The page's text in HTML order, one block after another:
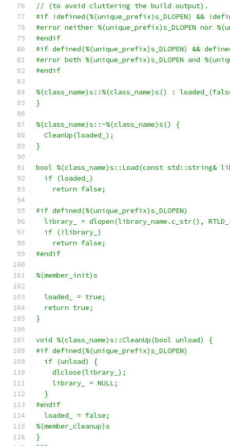
// (to avoid cluttering the build output).
#if !defined(%(unique_prefix)s_DLOPEN) &&
#error neither %(unique_prefix)s_DLOPEN nor
#endif
#if defined(%(unique_prefix)s_DLOPEN) &&
#error both %(unique_prefix)s_DLOPEN and
#endif
%(class_name)s::%(class_name)s() :
}
%(class_name)s::~%(class_name)s() {
  CleanUp(loaded_);
}
bool %(class_name)s::Load(const std::string&
  if (loaded_)
    return false;
#if defined(%(unique_prefix)s_DLOPEN)
library_ = dlopen(library_name.c_str(),
  if (!library_)
    return false;
#endif
%(member_init)s
  loaded_ = true;
  return true;
}
void %(class_name)s::CleanUp(bool unload) {
#if defined(%(unique_prefix)s_DLOPEN)
  if (unload) {
    dlclose(library_);
    library_ = NULL;
  }
#endif
  loaded_ = false;
%(member_cleanup)s
}